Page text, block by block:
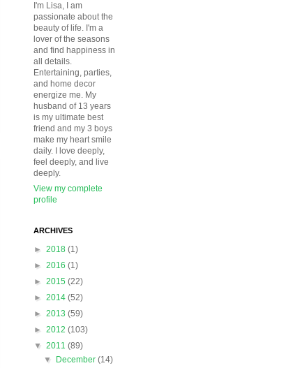
I'm Lisa, I am
passionate about the
beauty of life. I'm a
lover of the seasons
and find happiness in
all details.
Entertaining, parties,
and home decor
energize me. My
husband of 13 years
is my ultimate best
friend and my 3 boys
make my heart smile
daily. I love deeply,
feel deeply, and live
deeply.
View my complete
profile
ARCHIVES
► 2018 (1)
► 2016 (1)
► 2015 (22)
► 2014 (52)
► 2013 (59)
► 2012 (103)
▼ 2011 (89)
▼
December(14)